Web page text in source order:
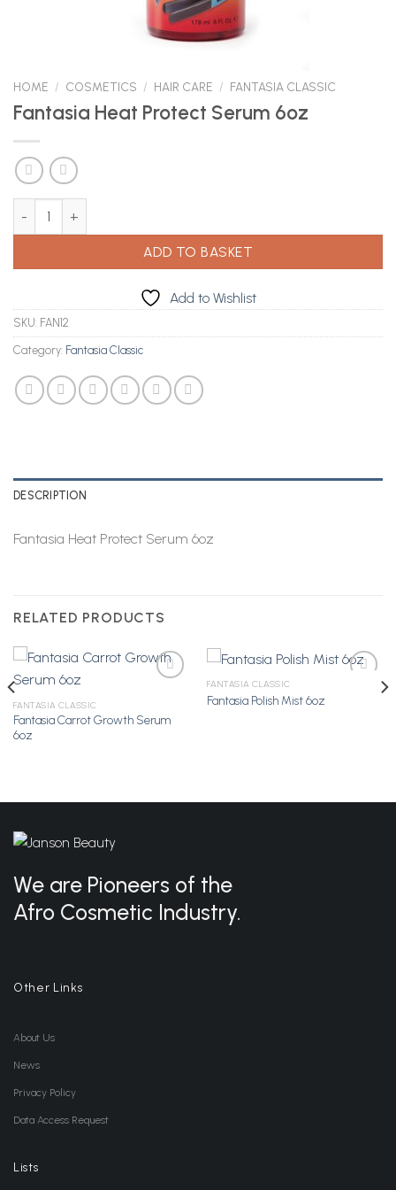
HOME / COSMETICS / HAIR CARE / FANTASIA CLASSIC
Fantasia Heat Protect Serum 6oz
ADD TO BASKET
Add to Wishlist
SKU: FAN12
Category: Fantasia Classic
DESCRIPTION
Fantasia Heat Protect Serum 6oz
RELATED PRODUCTS
Add to
FANTASIA CLASSIC
Fantasia Carrot Growth Serum
6oz
FANTASIA CLASSIC
Fantasia Polish Mist 6oz
We are Pioneers of the
Afro Cosmetic Industry.
Other Links
About Us
News
Privacy Policy
Data Access Request
Lists